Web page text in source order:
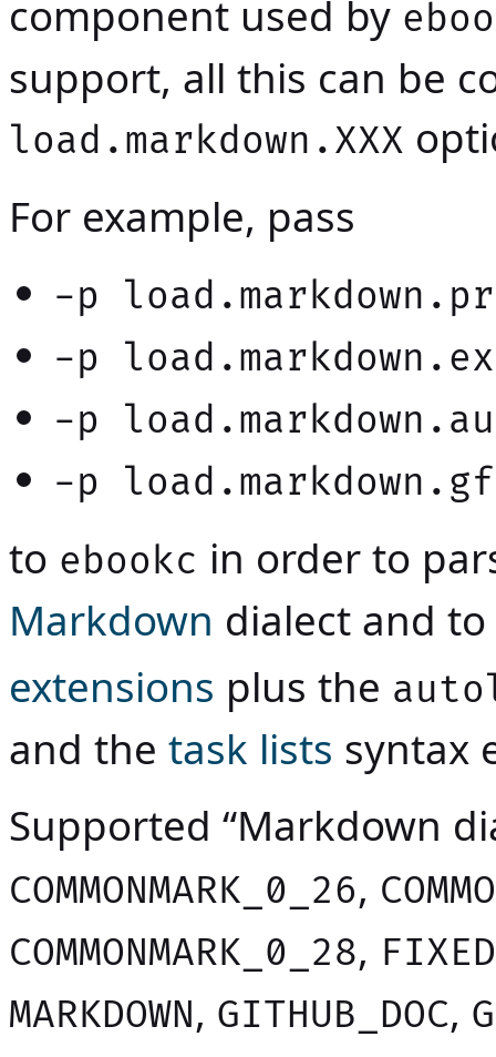
component used by
support, all this can be
load.markdown.XXX
For example, pass
-p
-p
-p
-p
to ebookc in order to
Markdown dialect and
extensions plus the
and the task lists syntax
Supported “Markdown
COMMONMARK_0_26,
COMMONMARK_0_28,
MARKDOWN, GITHUB_DOC,